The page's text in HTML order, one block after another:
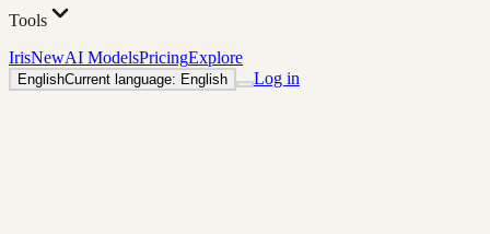
Tools
IrisNewAI ModelsPricingExplore
EnglishCurrent language: English Log in